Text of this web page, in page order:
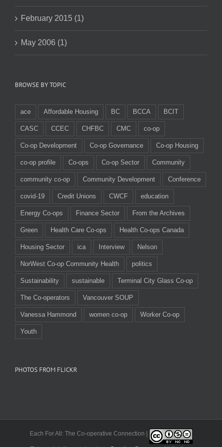
February 2015 (1)
May 2006 (1)
BROWSE BY TOPIC
ace Affordable Housing BC BCCA BCIT
CASC CCEC CHFBC CMC co-op
Co-op Development Co-op Governance Co-op Housing
co-op profile Co-ops Co-op Sector Community
community co-op Community Development Conference
covid-19 Credit Unions CWCF education
Energy Co-ops Finance Sector From the Archives
Green Health Care Co-ops Health Co-ops Canada
Housing Sector ica Interview Nelson
NorWest Co-op Community Health politics
Sustainability sustainable Terminal City Glass Co-op
The Co-operators Vancouver SOUP
Vanessa Hammond women co-op Worker Co-op
Youth
PHOTOS FROM FLICKR
Each For All: The Co-operative Connection |